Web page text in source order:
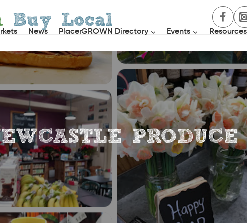
Buy Local
News PlacerGROWN Directory Events Resources
PRODUCE